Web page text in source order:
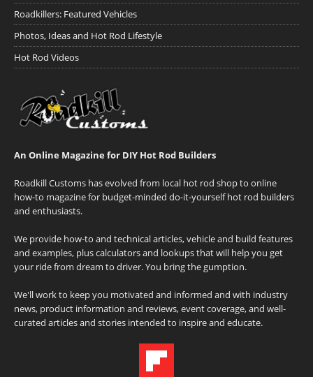
Roadkillers: Featured Vehicles
Photos, Ideas and Hot Rod Lifestyle
Hot Rod Videos
An Online Magazine for DIY Hot Rod Builders
Roadkill Customs has evolved from local hot rod shop to online
how-to magazine for budget-minded do-it-yourself hot rod builders
and enthusiasts.
We provide how-to and technical articles, vehicle and build features
and examples, plus calculators and lookups that will help you get
your ride from dream to driver. You bring the gumption.
We'll work to keep you motivated and informed and with industry
news, product information and reviews, event coverage, and well-
curated articles and stories intended to inspire and educate.